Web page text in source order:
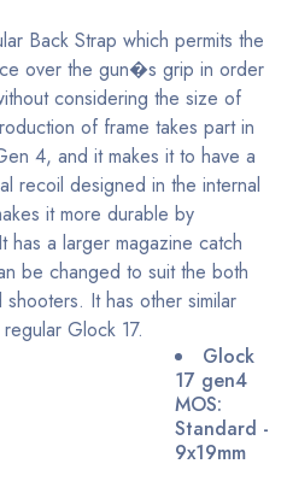
Back Strap which permits the
over the gun�s grip in order
considering the size of
of frame takes part in
4, and it makes it to have a
recoil designed in the internal
it more durable by
a larger magazine catch
be changed to suit the both
It has other similar
Glock 17.
Glock
17 gen4
MOS:
Standard -
9x19mm